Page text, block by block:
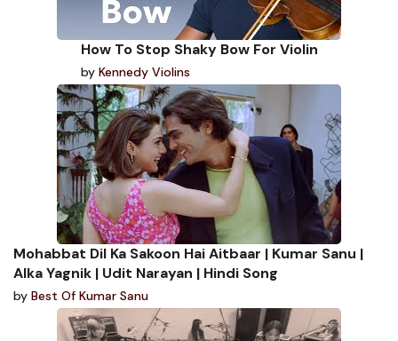
How To Stop Shaky Bow For Violin
by Kennedy Violins
Mohabbat Dil Ka Sakoon Hai Aitbaar | Kumar Sanu |
Alka Yagnik | Udit Narayan | Hindi Song
by Best Of Kumar Sanu